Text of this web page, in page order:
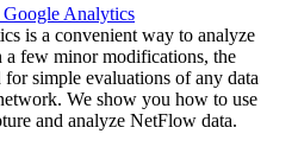
Analytics
is a convenient way to analyze
a few minor modifications, the
for simple evaluations of any data
We show you how to use
and analyze NetFlow data.